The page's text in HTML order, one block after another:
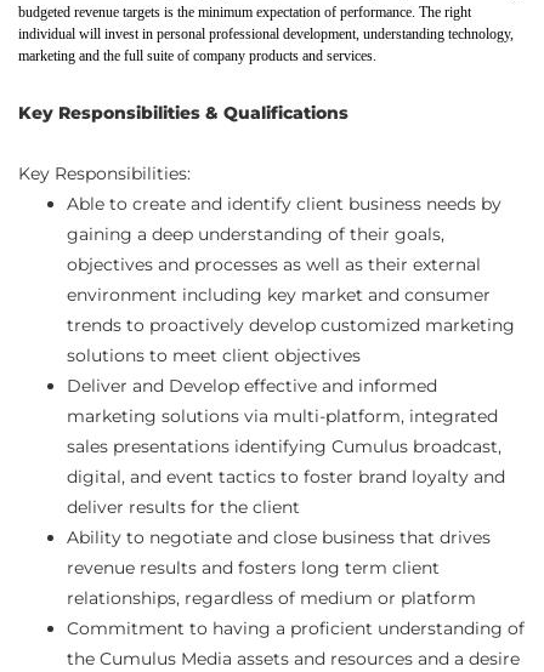
budgeted revenue targets is the minimum expectation of performance. The right
individual will invest in personal professional development, understanding technology,
marketing and the full suite of company products and services.
Key Responsibilities & Qualifications
Key Responsibilities:
Able to create and identify client business needs by
gaining a deep understanding of their goals,
objectives and processes as well as their external
environment including key market and consumer
trends to proactively develop customized marketing
solutions to meet client objectives
Deliver and Develop effective and informed
marketing solutions via multi-platform, integrated
sales presentations identifying Cumulus broadcast,
digital, and event tactics to foster brand loyalty and
deliver results for the client
Ability to negotiate and close business that drives
revenue results and fosters long term client
relationships, regardless of medium or platform
Commitment to having a proficient understanding of
the Cumulus Media assets and resources and a desire